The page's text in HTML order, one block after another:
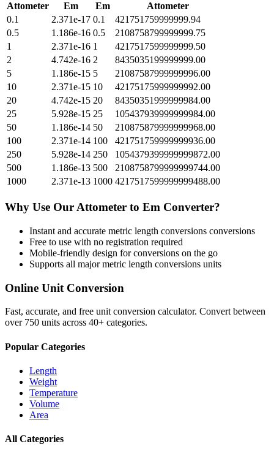
Attometer Em Em
Attometer
0.1
2.371e-17 0.1
421751759999999.94
0.5
1.186e-16 0.5
2108758799999999.75
1
2.371e-16 1
4217517599999999.50
2
4.742e-16 2
8435035199999999.00
5
1.186e-15 5
21087587999999996.00
10
2.371e-15 10
42175175999999992.00
20
4.742e-15 20
84350351999999984.00
25
5.928e-15 25
105437939999999984.00
50
1.186e-14 50
210875879999999968.00
100
2.371e-14 100
421751759999999936.00
250
5.928e-14 250
1054379399999999872.00
500
1.186e-13 500
2108758799999999744.00
1000
2.371e-13 1000 4217517599999999488.00
Why Use Our Attometer to Em Converter?
Instant and accurate metric length conversions conversions
Free to use with no registration required
Mobile-friendly design for conversions on the go
Supports all majormetric length conversions units
Online Unit Conversion
Fast, accurate, and free unit conversion calculator. Convert between
over 750 units across 40+ categories.
Popular Categories
Length
Weight
Temperature
Volume
Area
All Categories